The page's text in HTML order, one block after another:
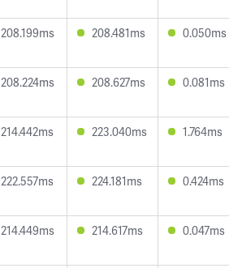
208.199ms 208.481ms 0.050ms
208.224ms 208.627ms 0.081ms
214.442ms 223.040ms 1.764ms
222.557ms 224.181ms 0.424ms
214.449ms 214.617ms 0.047ms